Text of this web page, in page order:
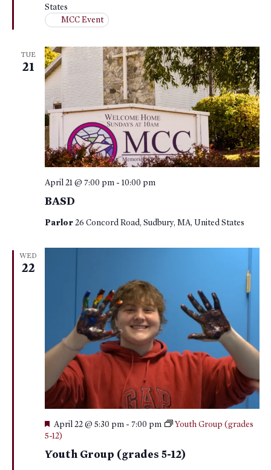
States
MCC Event
TUE
21
BASD
April 21 @ 7:00 pm- 10:00 pm
Parlor26 Concord Road, Sudbury, MA, United States
WED
22
Youth Group (grades 5-12)
Featured
April 22 @ 5:30 pm- 7:00 pm
Youth Group (grades
5-12)